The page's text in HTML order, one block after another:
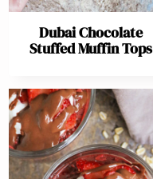
Dubai Chocolate
Stuffed Muffin Tops